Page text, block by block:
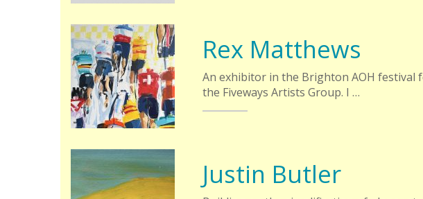
Rex Matthews
An exhibitor in the Brighton AOH festival
the Fiveways Artists Group. I …
Justin Butler